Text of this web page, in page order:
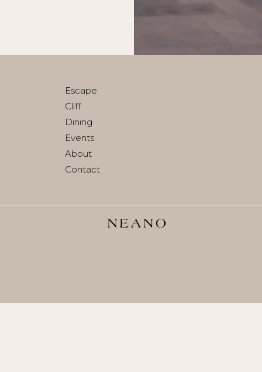
Join waitlistEscape
Cliff
Dining
Events
About
Contact